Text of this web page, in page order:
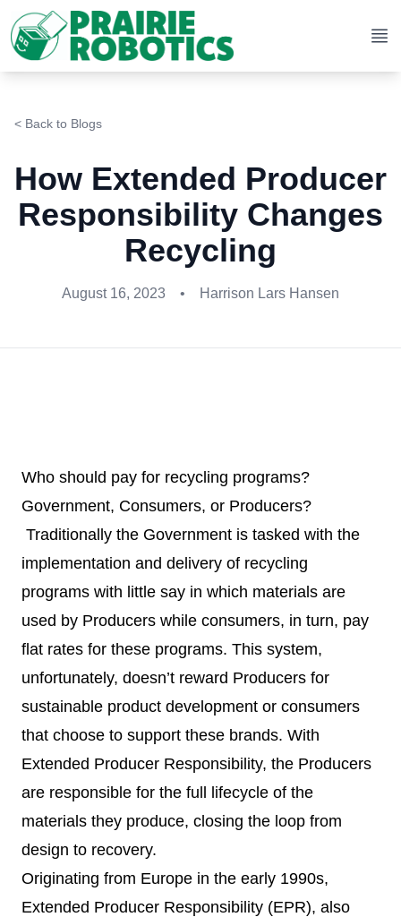
< Back to Blogs
How Extended Producer
Responsibility Changes
Recycling
August 16, 2023 • Harrison Lars Hansen
Who should pay for recycling programs?
Government, Consumers, or Producers?
Traditionally the Government is tasked with the
implementation and delivery of recycling
programs with little say in which materials are
used by Producers while consumers, in turn, pay
flat rates for these programs. This system,
unfortunately, doesn’t reward Producers for
sustainable product development or consumers
that choose to support these brands. With
Extended Producer Responsibility, the Producers
are responsible for the full lifecycle of the
materials they produce, closing the loop from
design to recovery.
Originating from Europe in the early 1990s,
Extended Producer Responsibility (EPR), also